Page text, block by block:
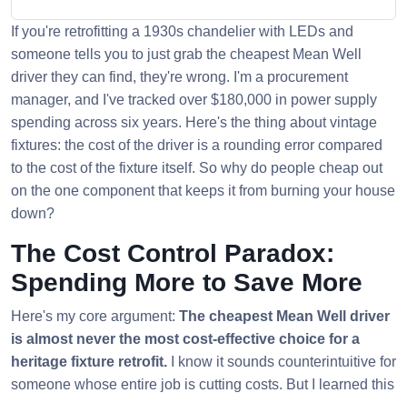
If you're retrofitting a 1930s chandelier with LEDs and
someone tells you to just grab the cheapest Mean Well
driver they can find, they're wrong. I'm a procurement
manager, and I've tracked over $180,000 in power supply
spending across six years. Here's the thing about vintage
fixtures: the cost of the driver is a rounding error compared
to the cost of the fixture itself. So why do people cheap out
on the one component that keeps it from burning your house
down?
The Cost Control Paradox:
Spending More to Save More
Here's my core argument: The cheapest Mean Well driver
is almost never the most cost-effective choice for a
heritage fixture retrofit. I know it sounds counterintuitive for
someone whose entire job is cutting costs. But I learned this